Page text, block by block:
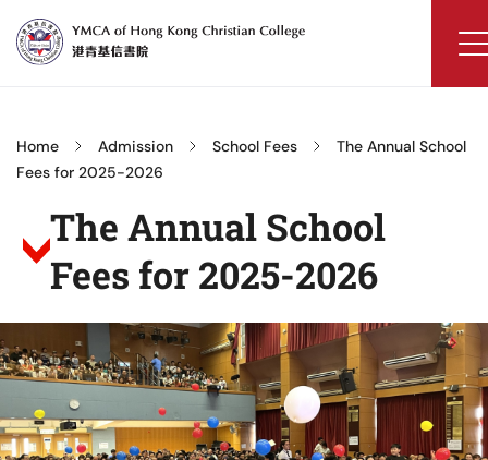
content
Hong
Kong
College
Home Admission School Fees
The Annual School
Fees for 2025-2026
The Annual School
Fees for 2025-2026